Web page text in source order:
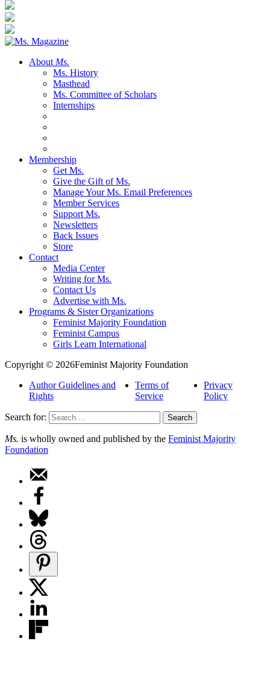
About Ms.
Ms. History
Masthead
Ms. Committee of Scholars
Internships
Membership
Get Ms.
Give the Gift of Ms.
Manage Your Ms. Email Preferences
Member Services
Support Ms.
Newsletters
Back Issues
Store
Contact
Media Center
Writing for Ms.
Contact Us
Advertise with Ms.
Programs & Sister Organizations
Feminist Majority Foundation
Feminist Campus
Girls Learn International
Copyright © 2026Feminist Majority Foundation
Author Guidelines and
Rights
Terms of
Service
Privacy
Policy
Search for:
Ms. is wholly owned and published by the Feminist Majority
Foundation